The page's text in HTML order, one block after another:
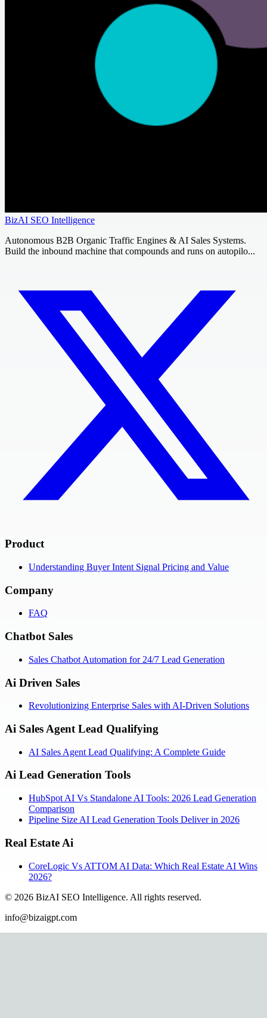
BizAI SEO Intelligence
Autonomous B2B Organic Traffic Engines & AI Sales Systems.
Build the inbound machine that compounds and runs on autopilo...
Product
Understanding Buyer Intent Signal Pricing and Value
Company
FAQ
Chatbot Sales
Sales Chatbot Automation for 24/7 Lead Generation
Ai Driven Sales
Revolutionizing Enterprise Sales with AI-Driven Solutions
Ai Sales Agent Lead Qualifying
AI Sales Agent Lead Qualifying: A Complete Guide
Ai Lead Generation Tools
HubSpot AI Vs Standalone AI Tools: 2026 Lead Generation
Comparison
Pipeline Size AI Lead Generation Tools Deliver in 2026
Real Estate Ai
CoreLogic Vs ATTOM AI Data: Which Real Estate AI Wins
2026?
© 2026 BizAI SEO Intelligence. All rights reserved.
info@bizaigpt.com